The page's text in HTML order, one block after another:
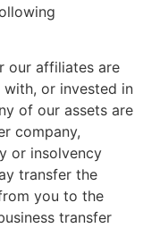
our affiliates are
or invested in
of our assets are
company,
or insolvency
transfer the
you to the
transfer